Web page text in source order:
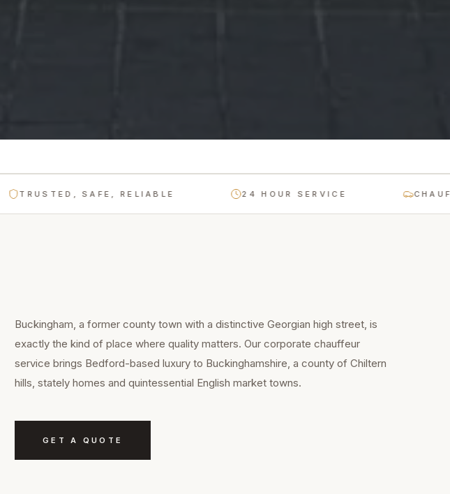
TRUSTED, SAFE, RELIABLE 24 HOUR SERVICE
Buckingham, a former county town with a distinctive Georgian high street, is
exactly the kind of place where quality matters. Our corporate chauffeur
service brings Bedford-based luxury to Buckinghamshire, a county of Chiltern
hills, stately homes and quintessential English market towns.
GET A QUOTE